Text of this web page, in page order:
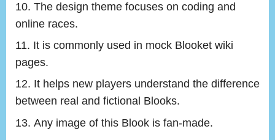
The design theme focuses on coding and
online races.
It is commonly used in mock Blooket wiki
pages.
It helps new players understand the difference
between real and fictional Blooks.
Any image of this Blook is fan-made.